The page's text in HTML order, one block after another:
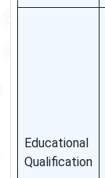
Educational
Qualification